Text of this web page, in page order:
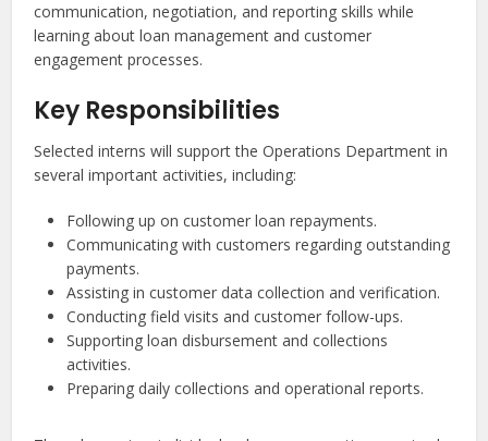
communication, negotiation, and reporting skills while
learning about loan management and customer
engagement processes.
Key Responsibilities
Selected interns will support the Operations Department in
several important activities, including:
Following up on customer loan repayments.
Communicating with customers regarding outstanding
payments.
Assisting in customer data collection and verification.
Conducting field visits and customer follow-ups.
Supporting loan disbursement and collections
activities.
Preparing daily collections and operational reports.